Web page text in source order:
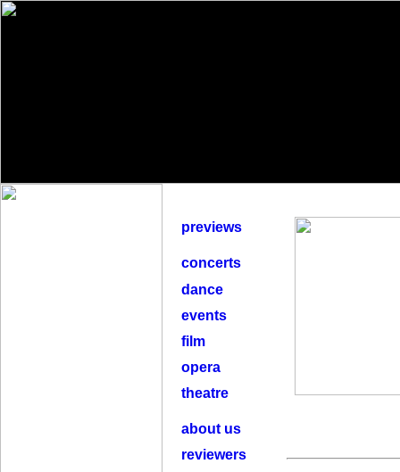
previews
concerts
dance
events
film
opera
theatre
about us
reviewers